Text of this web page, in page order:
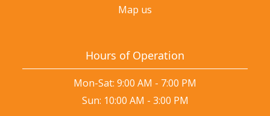
Map us
Hours of Operation
Mon-Sat: 9:00 AM - 7:00 PM
Sun: 10:00 AM - 3:00 PM